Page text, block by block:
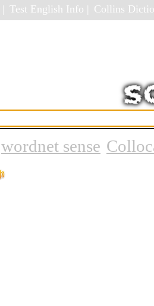
Test English Info | Collins
wordnet sense